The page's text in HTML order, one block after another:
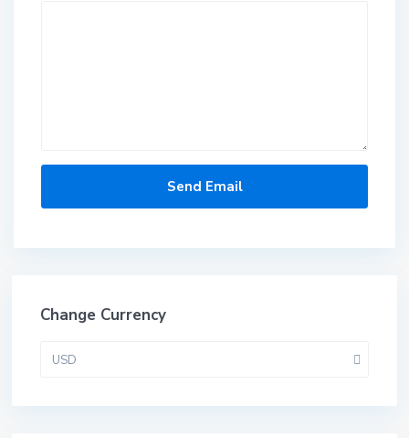
Change Currency
USD